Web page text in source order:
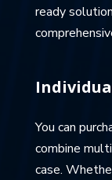
ready
You can
combine
case.